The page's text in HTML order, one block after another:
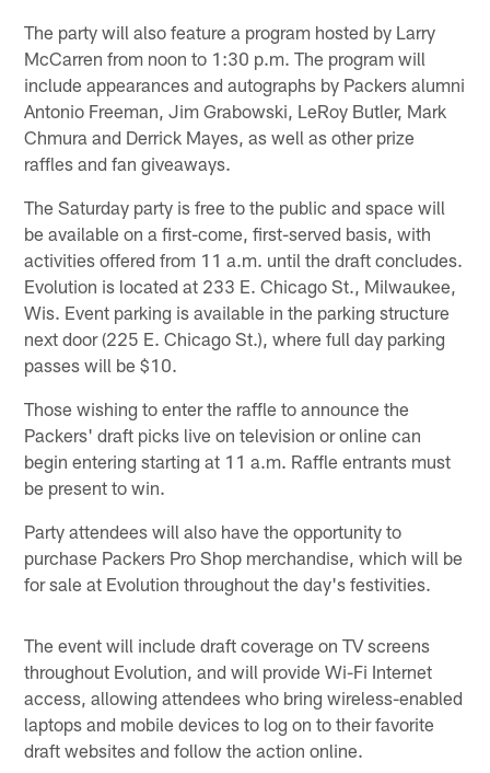
The party will also feature a program hosted by Larry
McCarren from noon to 1:30 p.m. The program will
include appearances and autographs by Packers alumni
Antonio Freeman, Jim Grabowski, LeRoy Butler, Mark
Chmura and Derrick Mayes, as well as other prize
raffles and fan giveaways.
The Saturday party is free to the public and space will
be available on a first-come, first-served basis, with
activities offered from 11 a.m. until the draft concludes.
Evolution is located at 233 E. Chicago St., Milwaukee,
Wis. Event parking is available in the parking structure
next door (225 E. Chicago St.), where full day parking
passes will be $10.
Those wishing to enter the raffle to announce the
Packers' draft picks live on television or online can
begin entering starting at 11 a.m. Raffle entrants must
be present to win.
Party attendees will also have the opportunity to
purchase Packers Pro Shop merchandise, which will be
for sale at Evolution throughout the day's festivities.
The event will include draft coverage on TV screens
throughout Evolution, and will provide Wi-Fi Internet
access, allowing attendees who bring wireless-enabled
laptops and mobile devices to log on to their favorite
draft websites and follow the action online.